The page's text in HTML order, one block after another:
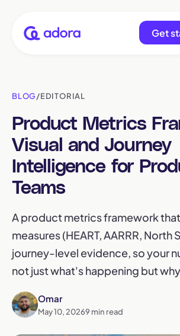
Get
BLOG/EDITORIAL
Product Metrics
Visual and Journey
Intelligence for
Teams
A product metrics framework
measures (HEART, AARRR, North
journey-level evidence, so your
not just what's happening but
Omar
May 10, 20269 min read